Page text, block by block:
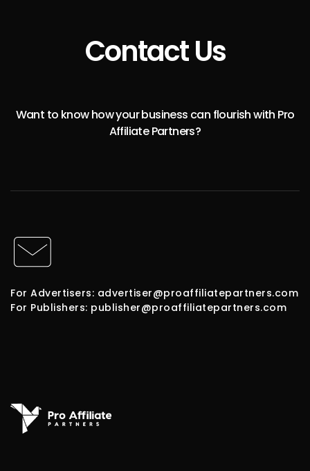
Contact Us
Want to know how your business can flourish with Pro
Affiliate Partners?
For Advertisers: advertiser@proaffiliatepartners.com
For Publishers: publisher@proaffiliatepartners.com